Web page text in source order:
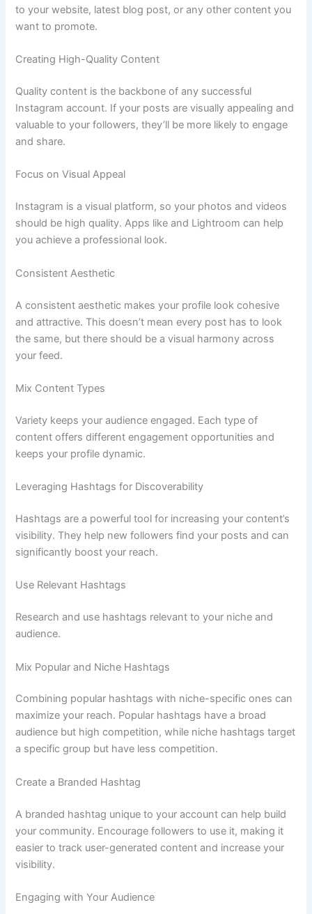
to your website, latest blog post, or any other content you
want to promote.
Creating High-Quality Content
Quality content is the backbone of any successful
Instagram account. If your posts are visually appealing and
valuable to your followers, they’ll be more likely to engage
and share.
Focus on Visual Appeal
Instagram is a visual platform, so your photos and videos
should be high quality. Apps like and Lightroom can help
you achieve a professional look.
Consistent Aesthetic
A consistent aesthetic makes your profile look cohesive
and attractive. This doesn’t mean every post has to look
the same, but there should be a visual harmony across
your feed.
Mix Content Types
Variety keeps your audience engaged. Each type of
content offers different engagement opportunities and
keeps your profile dynamic.
Leveraging Hashtags for Discoverability
Hashtags are a powerful tool for increasing your content’s
visibility. They help new followers find your posts and can
significantly boost your reach.
Use Relevant Hashtags
Research and use hashtags relevant to your niche and
audience.
Mix Popular and Niche Hashtags
Combining popular hashtags with niche-specific ones can
maximize your reach. Popular hashtags have a broad
audience but high competition, while niche hashtags target
a specific group but have less competition.
Create a Branded Hashtag
A branded hashtag unique to your account can help build
your community. Encourage followers to use it, making it
easier to track user-generated content and increase your
visibility.
Engaging with Your Audience